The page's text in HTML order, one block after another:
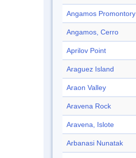
Angamos Promontory
Angamos, Cerro
Aprilov Point
Araguez Island
Araon Valley
Aravena Rock
Aravena, Islote
Arbanasi Nunatak